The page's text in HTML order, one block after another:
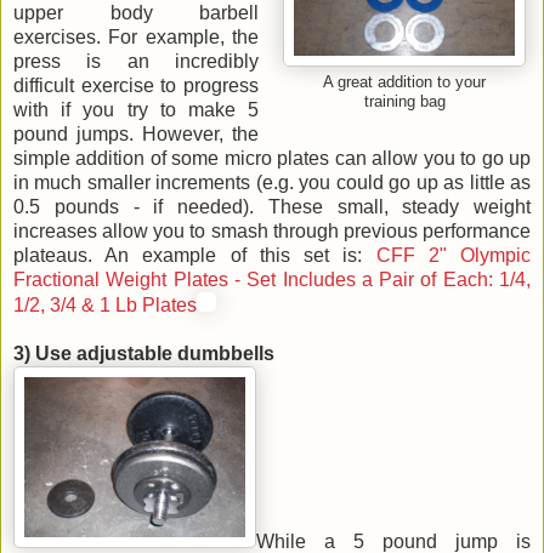
A great addition to your
training bag
upper body barbell
exercises. For example, the
press is an incredibly
difficult exercise to progress
with if you try to make 5
pound jumps. However, the
simple addition of some micro plates can allow you to go up
in much smaller increments (e.g. you could go up as little as
0.5 pounds - if needed). These small, steady weight
increases allow you to smash through previous performance
plateaus. An example of this set is: CFF 2" Olympic
Fractional Weight Plates - Set Includes a Pair of Each: 1/4,
1/2, 3/4 & 1 Lb Plates
3) Use adjustable dumbbells
While a 5 pound jump is